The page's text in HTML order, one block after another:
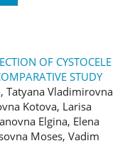
OF CYSTOCELE
STUDY
Tatyana Vladimirovna
Kotova, Larisa
Elgina, Elena
Moses, Vadim